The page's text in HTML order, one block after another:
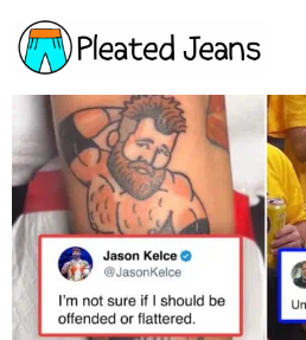
Skip
to
content